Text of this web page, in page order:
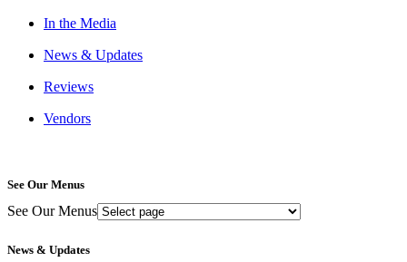
In the Media
News & Updates
Reviews
Vendors
See Our Menus
See Our Menus
News & Updates